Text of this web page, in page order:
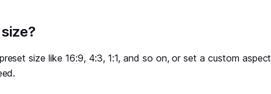
size like 16:9, 4:3, 1:1, and so on, or set a custom aspect